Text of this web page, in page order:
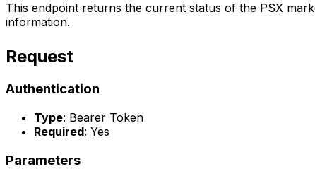
This endpoint returns the current status of the PSX
information.
Request
Authentication
Type: Bearer Token
Required: Yes
Parameters